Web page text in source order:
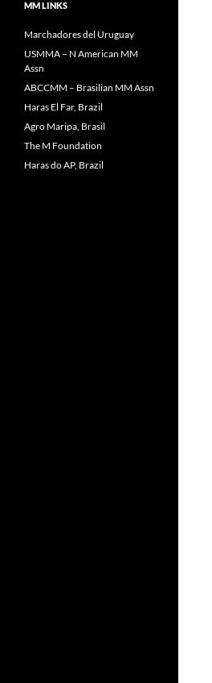
MM LINKS
Marchadores del Uruguay
USMMA – N American MM
Assn
ABCCMM – Brasilian MM Assn
Haras El Far, Brazil
Agro Maripa, Brasil
The M Foundation
Haras do AP, Brazil